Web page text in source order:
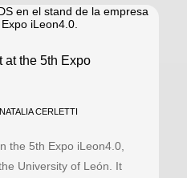
at the 5th Expo
NATALIA CERLETTI
the 5th Expo iLeon4.0,
University of León. It